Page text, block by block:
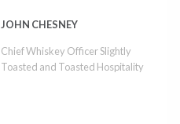
JOHN CHESNEY
Chief Whiskey Officer Slightly
Toasted and Toasted Hospitality